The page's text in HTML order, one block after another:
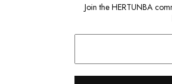
Join the HERTUNBA